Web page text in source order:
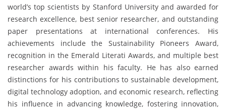
world’s top scientists by Stanford University and awarded for
research excellence, best senior researcher, and outstanding
paper presentations at international conferences. His
achievements include the Sustainability Pioneers Award,
recognition in the Emerald Literati Awards, and multiple best
researcher awards within his faculty. He has also earned
distinctions for his contributions to sustainable development,
digital technology adoption, and economic research, reflecting
his influence in advancing knowledge, fostering innovation,